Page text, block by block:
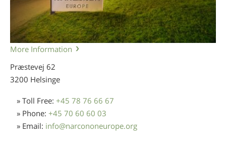
More Information
Præstevej 62
3200 Helsinge
» Toll Free: +45 78 76 66 67
» Phone: +45 70 60 60 03
» Email: info@narcononeurope.org